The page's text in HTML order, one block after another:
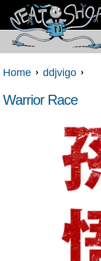
Home ddjvigo
Warrior Race